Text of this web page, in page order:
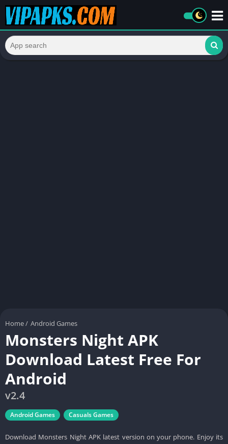
Home/ Android Games
Monsters Night APK
Download Latest Free For
Android
v2.4
Android Games Casuals Games
Download Monsters Night APK latest version on your phone. Enjoy its